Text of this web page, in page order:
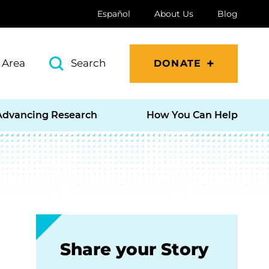
Español About Us Blog
Search DONATE
Research How You Can Help
Share your Story